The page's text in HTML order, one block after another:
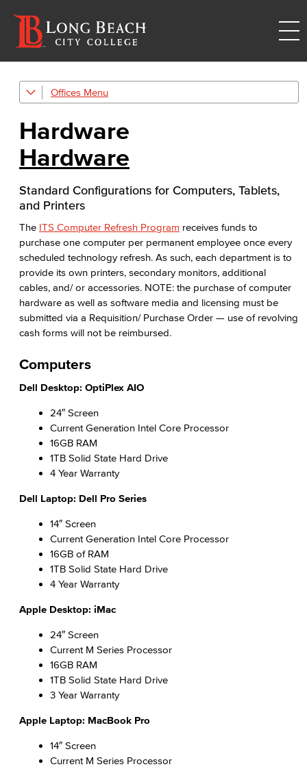
Offices
Information Technology Services
Academic Computing & Multimedia Services
Faculty & Staff Support
Hardware
Computer Refresh
Computer Models
Computer Name
Application Development & Support
ITS Help Guides
Office of Information Security
Information Security Plan
NIST Cyber Security Framework (CSF) CIS Critical Security Controls (CSC) California Community College (CCC) Security Center
Data Classification
Phishing
IT Policies, Regs & Standards
Ransomware
Security Awareness
Academic Services
Hardware
Hardware
Standard Configurations for Computers, Tablets,
and Printers
The ITS Computer Refresh Program receives funds to
purchase one computer per permanent employee once every
scheduled technology refresh. As such, each department is to
provide its own printers, secondary monitors, additional
cables, and/ or accessories. NOTE: the purchase of computer
hardware as well as software media and licensing must be
submitted via a Requisition/ Purchase Order — use of revolving
cash forms will not be reimbursed.
Computers
Dell Desktop: OptiPlex AIO
24″ Screen
Current Generation Intel Core Processor
16GB RAM
1TB Solid State Hard Drive
4 Year Warranty
Dell Laptop: Dell Pro Series
14″ Screen
Current Generation Intel Core Processor
16GB of RAM
1TB Solid State Hard Drive
4 Year Warranty
Apple Desktop: iMac
24″ Screen
Current M Series Processor
16GB RAM
1TB Solid State Hard Drive
3 Year Warranty
Apple Laptop: MacBook Pro
14″ Screen
Current M Series Processor